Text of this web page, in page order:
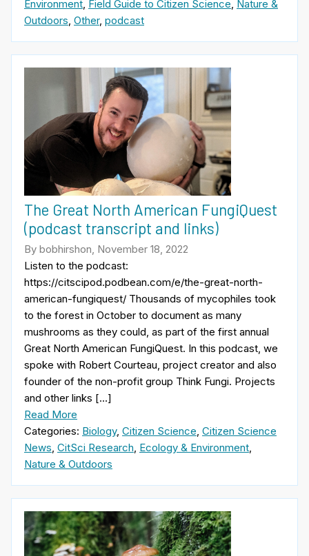
Environment, Field Guide to Citizen Science, Nature &
Outdoors, Other, podcast
The Great North American FungiQuest
(podcast transcript and links)
By bobhirshon, November 18, 2022
Listen to the podcast:
https://citscipod.podbean.com/e/the-great-north-
american-fungiquest/ Thousands of mycophiles took
to the forest in October to document as many
mushrooms as they could, as part of the first annual
Great North American FungiQuest. In this podcast, we
spoke with Robert Courteau, project creator and also
founder of the non-profit group Think Fungi. Projects
and other links […]
Read More
Categories: Biology, Citizen Science Citizen Science
News CitSci Research Ecology & Environment
Nature & Outdoors